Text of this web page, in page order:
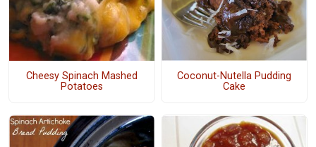
Cheesy Spinach Mashed
Potatoes
Coconut-Nutella Pudding
Cake